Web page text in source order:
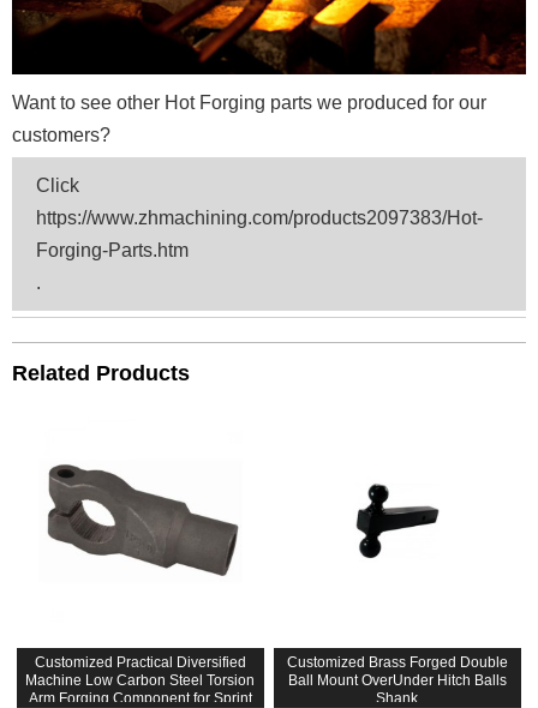
Want to see other Hot Forging parts we produced for our
customers?
Click
https://www.zhmachining.com/products2097383/Hot-
Forging-Parts.htm
.
Related Products
Customized Practical Diversified
Machine Low Carbon Steel Torsion
Arm Forging Component for Sprint
Customized Brass Forged Double
Ball Mount OverUnder Hitch Balls
Shank